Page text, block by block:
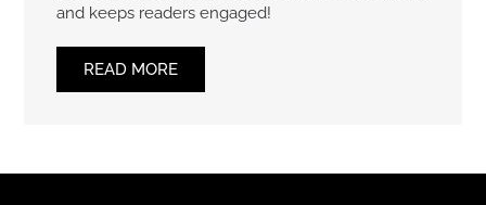
and keeps readers engaged!
READ MORE